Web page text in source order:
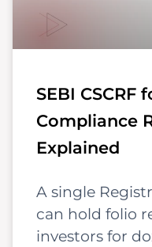
SEBI CSCRF
Compliance
Explained
A single
can hold folio
investors for